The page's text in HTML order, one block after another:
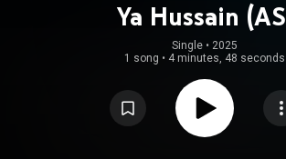
Ya Hussain
Single • 2025
1 song • 4 minutes, 48 seconds